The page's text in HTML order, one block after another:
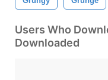
Users Who
Downloaded